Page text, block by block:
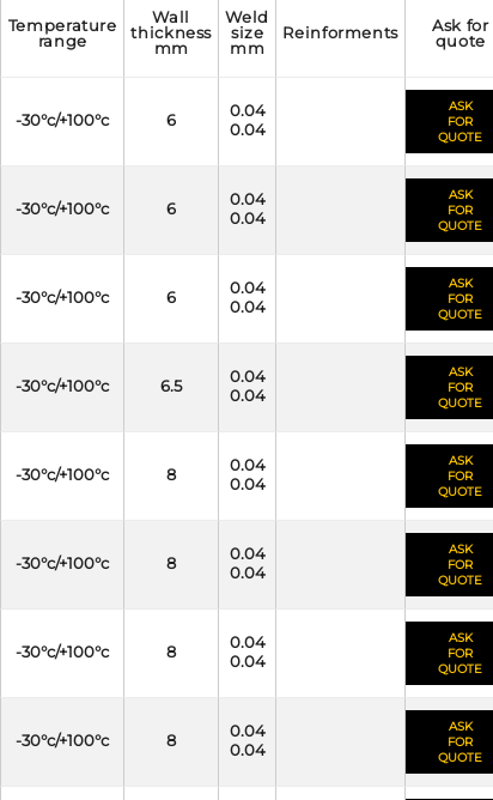
temperature
range
wall
thickness
mm
weld
size
mm
reinforments
ask for
quote
-30°c/+100°c 6
0.04
0.04
ASK
FOR
QUOTE
-30°c/+100°c 6
0.04
0.04
ASK
FOR
QUOTE
-30°c/+100°c 6
0.04
0.04
ASK
FOR
QUOTE
-30°c/+100°c 6.5
0.04
0.04
ASK
FOR
QUOTE
-30°c/+100°c 8
0.04
0.04
ASK
FOR
QUOTE
-30°c/+100°c 8
0.04
0.04
ASK
FOR
QUOTE
-30°c/+100°c 8
0.04
0.04
ASK
FOR
QUOTE
-30°c/+100°c 8
0.04
0.04
ASK
FOR
QUOTE